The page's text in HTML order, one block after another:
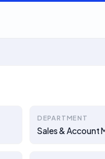
DEPARTMENT
Sales & Account